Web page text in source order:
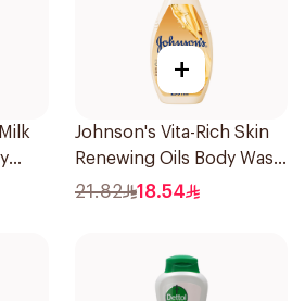
+
Johnson's Vita-Rich Skin
Renewing Oils Body Wash
250Ml
21.82 18.54